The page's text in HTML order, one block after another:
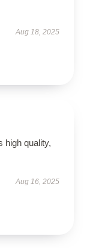
Aug 18, 2025
high quality,
Aug 16, 2025